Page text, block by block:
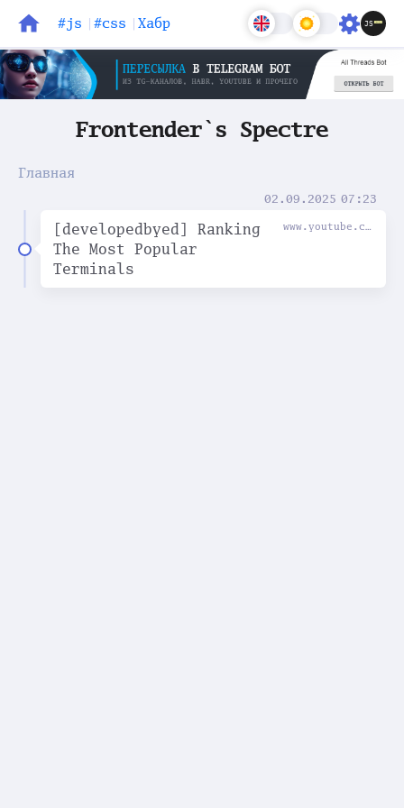
#js #css Хабр Задачи
Frontender`s Spectre
Главная
02.09.2025 07:23
[developedbyed] Ranking
The Most Popular
Terminals